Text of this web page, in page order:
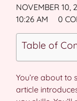
NOVEMBER 10,
10:26 AM
0
Table of
You’re about
article